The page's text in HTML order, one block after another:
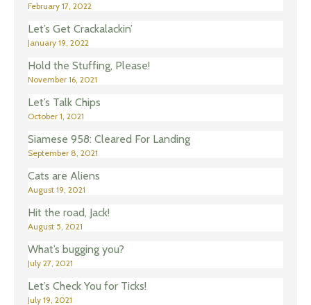
February 17, 2022
Let’s Get Crackalackin’
January 19, 2022
Hold the Stuffing, Please!
November 16, 2021
Let’s Talk Chips
October 1, 2021
Siamese 958: Cleared For Landing
September 8, 2021
Cats are Aliens
August 19, 2021
Hit the road, Jack!
August 5, 2021
What’s bugging you?
July 27, 2021
Let’s Check You for Ticks!
July 19, 2021